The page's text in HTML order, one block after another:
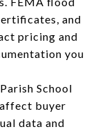
and
pricing and
you
School
buyer
data and